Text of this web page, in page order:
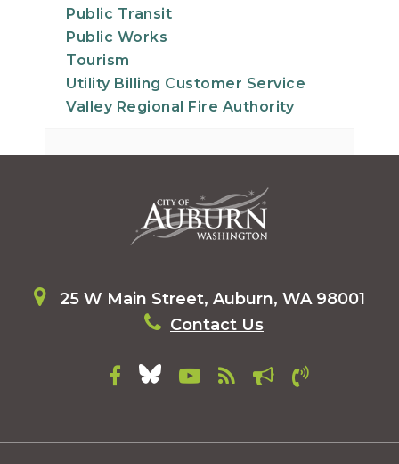
Public Transit
Public Works
Tourism
Utility Billing Customer Service
Valley Regional Fire Authority
25 W Main Street, Auburn, WA 98001
Contact Us